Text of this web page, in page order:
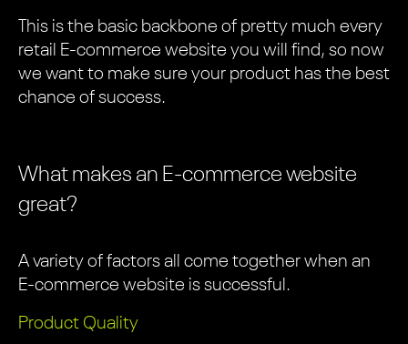
This is the basic backbone of pretty much every
retail E-commerce website you will find, so now
we want to make sure your product has the best
chance of success.
What makes an E-commerce website
great?
A variety of factors all come together when an
E-commerce website is successful.
Product Quality